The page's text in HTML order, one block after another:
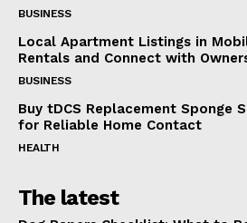
BUSINESS
Local Apartment Listings in
Rentals and Connect with
BUSINESS
Buy tDCS Replacement Sponge
for Reliable Home Contact
HEALTH
The latest